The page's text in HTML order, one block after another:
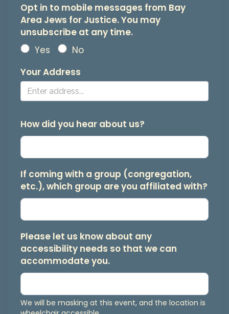
Opt
in
to
mobile
messages
from
Area
Jews
for
Justice.
You
may
unsubscribe
at
any
time.
Opt in to mobile messages from Bay
Area Jews for Justice. You may
unsubscribe at any time.
Yes
No
Your Address
How did you hear about us?
If coming with a group (congregation,
etc.), which group are you affiliated with?
Please let us know about any
accessibility needs so that we can
accommodate you.
We will be masking at this event, and the location is